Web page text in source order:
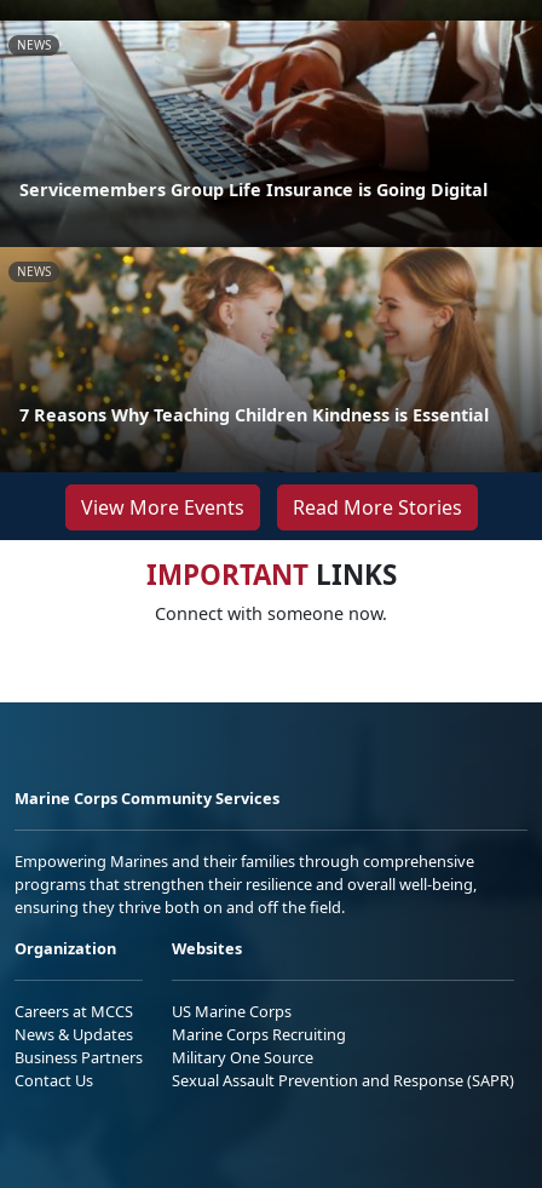
NEWS
Servicemembers Group Life Insurance is Going Digital
NEWS
7 Reasons Why Teaching Children Kindness is Essential
View More Events Read More Stories
IMPORTANTLINKS
Connect with someone now.
Marine Corps Community Services
Empowering Marines and their families through comprehensive
programs that strengthen their resilience and overall well-being,
ensuring they thrive both on and off the field.
Organization
Careers at MCCS
News & Updates
Business Partners
Contact Us
Websites
US Marine Corps
Marine Corps Recruiting
Military One Source
Sexual Assault Prevention and Response (SAPR)